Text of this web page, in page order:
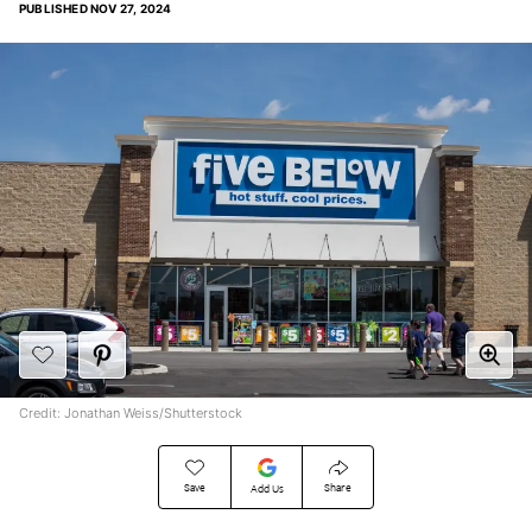
PUBLISHEDNOV 27, 2024
Save Add Us Share
Credit: Jonathan Weiss/Shutterstock